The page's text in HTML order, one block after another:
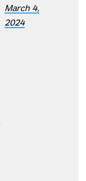
March 4,
2024